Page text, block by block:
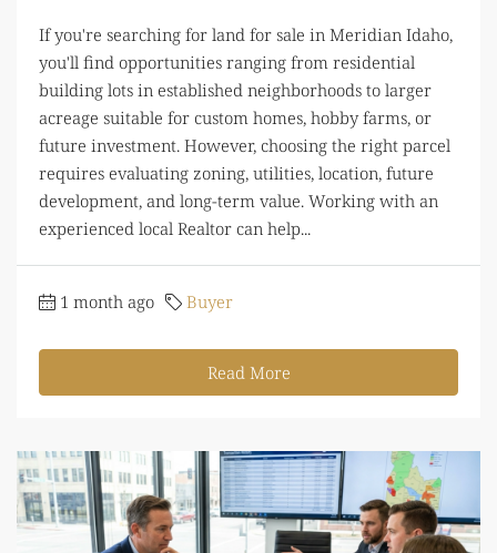
If you're searching for land for sale in Meridian Idaho,
you'll find opportunities ranging from residential
building lots in established neighborhoods to larger
acreage suitable for custom homes, hobby farms, or
future investment. However, choosing the right parcel
requires evaluating zoning, utilities, location, future
development, and long-term value. Working with an
experienced local Realtor can help...
1 month ago Buyer
Read More